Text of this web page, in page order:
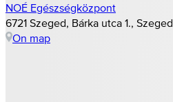
NOÉ Egészségközpont
6721 Szeged, Bárka utca 1., Szeged
On map